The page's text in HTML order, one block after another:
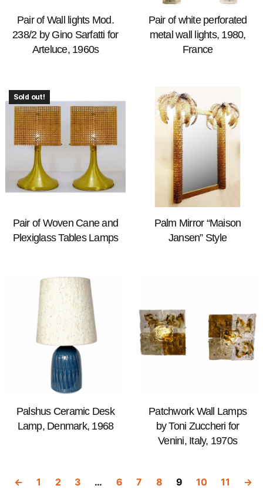
Pair of Wall lights Mod.
238/2 by Gino Sarfatti for
Arteluce, 1960s
Pair of white perforated
metal wall lights, 1980,
France
Sold out!
Pair of Woven Cane and
Plexiglass Tables Lamps
Palm Mirror “Maison
Jansen” Style
Palshus Ceramic Desk
Lamp, Denmark, 1968
Patchwork Wall Lamps
by Toni Zuccheri for
Venini, Italy, 1970s
← 1 2 3 … 6 7 8 9 10 11 →